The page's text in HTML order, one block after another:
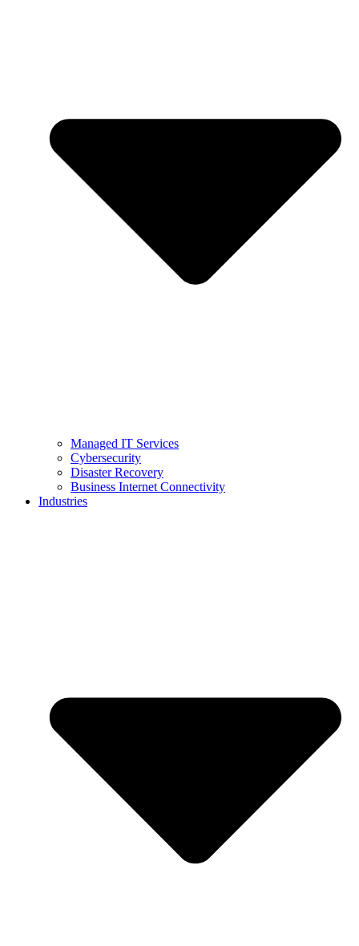
Managed IT Services
Cybersecurity
Disaster Recovery
Business Internet Connectivity
Industries